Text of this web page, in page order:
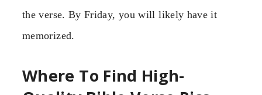
the verse. By Friday, you will likely have it
memorized.
Where To Find High-